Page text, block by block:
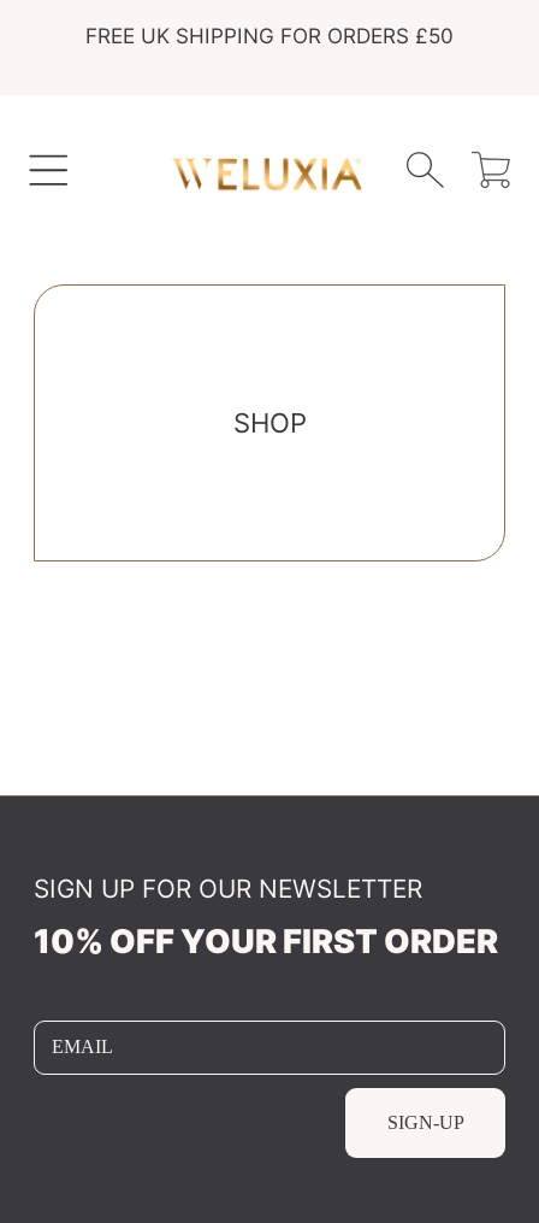
SKIP TO CONTENT
FREE UK SHIPPING FOR ORDERS £50
Cart
SHOP
SIGN UP FOR OUR NEWSLETTER
10% OFF YOUR FIRST ORDER
EMAIL
SIGN-UP